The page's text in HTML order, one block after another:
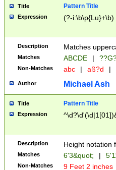
years from
leap year in
2[0-8]|1\d|0?[1-
maximum
been checked
the number of
\k<sep> #
zeros if needed
followed by a
format (0?[1-
minutes and
Title Pattern Title
Expression (?-i:\b\p{Lu}+\b)
Description Matches
Matches ABCDE |
Non-Matches abc | aß?d |
Author Michael Ash
Title Pattern Title
Expression
Description Height notation
Matches 6'3&quot; |
Non-Matches 9 Feet 2 inches